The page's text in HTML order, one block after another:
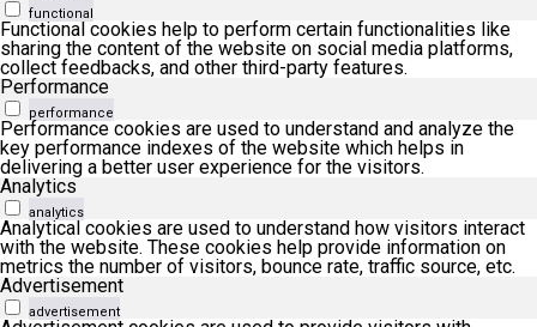
functional
Functional cookies help to perform certain functionalities like
sharing the content of the website on social media platforms,
collect feedbacks, and other third-party features.
Performance
performance
Performance cookies are used to understand and analyze the
key performance indexes of the website which helps in
delivering a better user experience for the visitors.
Analytics
analytics
Analytical cookies are used to understand how visitors interact
with the website. These cookies help provide information on
metrics the number of visitors, bounce rate, traffic source, etc.
Advertisement
advertisement